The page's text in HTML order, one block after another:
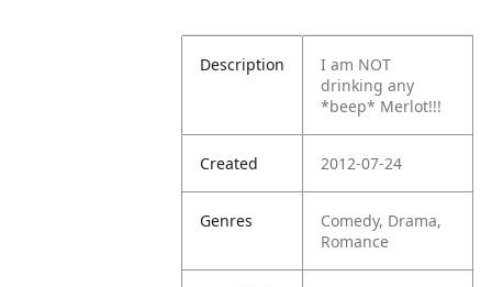
Description
I am NOT
drinking any
*beep* Merlot!!!
Created 2012-07-24
Genres
Comedy, Drama,
Romance